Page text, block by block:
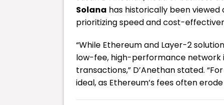
Solana has historically been
prioritizing speed and cost-
“While Ethereum and Layer-2
low-fee, high-performance network
transactions,” D’Anethan stated.
ideal, as Ethereum’s fees often